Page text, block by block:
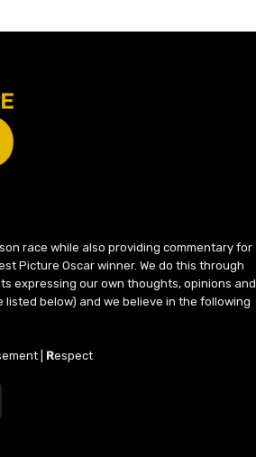
race while also providing commentary for
Picture Oscar winner. We do this through
expressing our own thoughts, opinions and
below) and we believe in the following
| Respect